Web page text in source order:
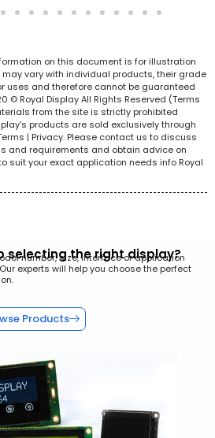
on this document is for illustration
vary with individual products, their grade
uses and therefore cannot be guaranteed
© Royal Display All Rights Reserved (Terms
from the site is strictly prohibited
products are sold exclusively through
| Privacy. Please contact us to discuss
and requirements and obtain advice on
suit your exact application needs info Royal
selecting the right display?
number, size, interface or application
experts will help you choose the perfect
Products